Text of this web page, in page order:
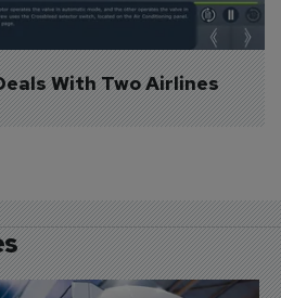
With Two Airlines